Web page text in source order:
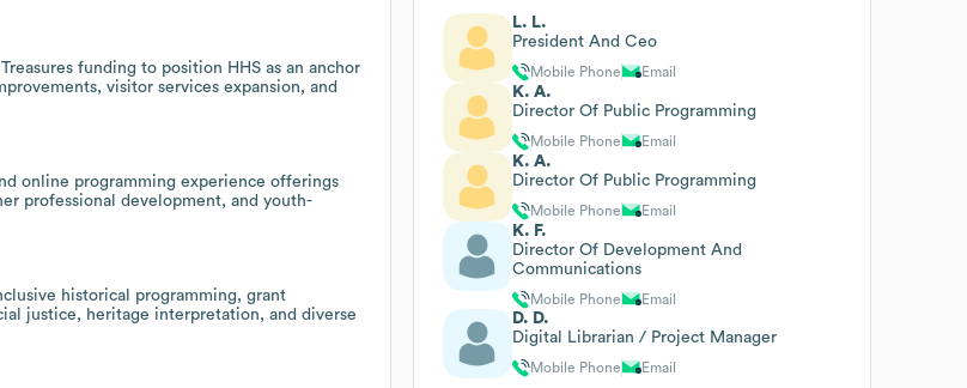
funding to position HHS as an anchor
visitor services expansion, and
online programming experience offerings
professional development, and youth-
historical programming, grant
justice, heritage interpretation, and diverse
L. L.
President And Ceo
Mobile Phone Email
K. A.
Director Of Public Programming
Mobile Phone Email
K. A.
Director Of Public Programming
Mobile Phone Email
K. F.
Director Of Development And
Communications
Mobile Phone Email
D. D.
Digital Librarian / Project Manager
Mobile Phone Email